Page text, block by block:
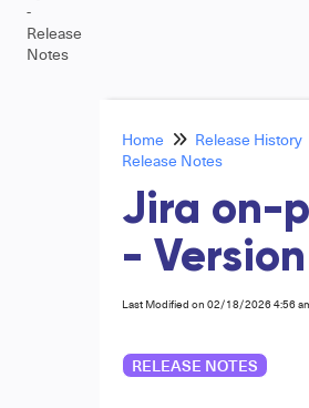
-
Release
Notes
Home Release History
Release Notes
Jira on-
-
Last Modified on 02/18/2026 4:56
RELEASE NOTES